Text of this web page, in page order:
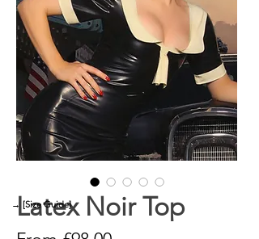
Latex Noir Top
→ [Size Guide]